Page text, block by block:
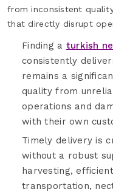
from inconsistent
that directly disrupt
Finding a turkish
consistently
remains a
quality from
operations and
with their own
Timely delivery is
without a robust
harvesting,
transportation,